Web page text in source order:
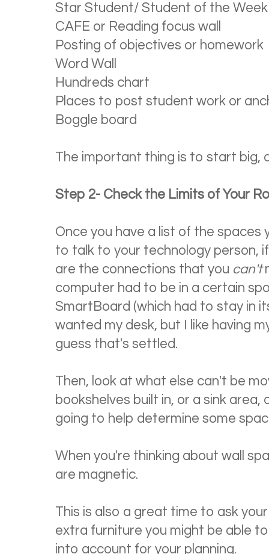
Star Student/ Student of the Week
CAFE or Reading focus wall
Posting of objectives or homework
Word Wall
Hundreds chart
Places to post student work or
Boggle board
The important thing is to start big,
Step 2- Check the Limits of Your
Once you have a list of the spaces
to talk to your technology person,
are the connections that you can't
computer had to be in a certain
SmartBoard (which had to stay in
wanted my desk, but I like having
guess that's settled.
Then, look at what else can't be
bookshelves built in, or a sink
going to help determine some
When you're thinking about wall
are magnetic.
This is also a great time to ask
extra furniture you might be able
into account for your planning.